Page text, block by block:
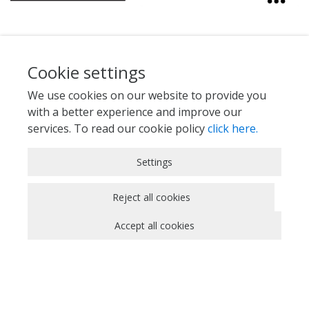
Cookie settings
We use cookies on our website to provide you
with a better experience and improve our
services. To read our cookie policyclick here.
Strictly Necessary Cookies
the website and use its features, such as
allow web shops to hold your items in your cart
Settings
Reject all cookies
Accept all cookies